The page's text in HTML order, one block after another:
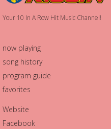
Your 10 In A Row Hit Music Channel!
now playing
song history
program guide
favorites
Website
Facebook